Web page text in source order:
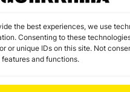
the best experiences, we use
Consenting to these
or unique IDs on this site. Not
and functions.
marketing. Learn
improve retention,